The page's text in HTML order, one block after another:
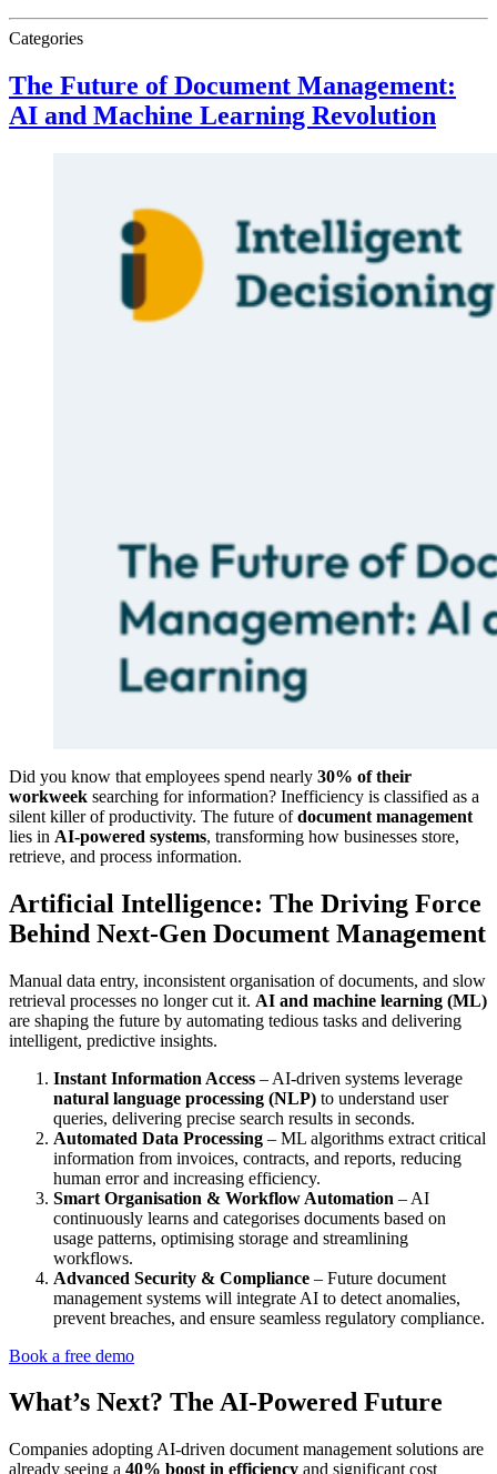
Categories
The Future of Document Management:
AI and Machine Learning Revolution
Did you know that employees spend nearly 30% of their
workweek searching for information? Inefficiency is classified as a
silent killer of productivity. The future ofdocument management
lies in AI-powered systems, transforming how businesses store,
retrieve, and process information.
Artificial Intelligence: The Driving Force
Behind Next-Gen Document Management
Manual data entry, inconsistent organisation of documents, and slow
retrieval processes no longer cut it. AI and machine learning (ML)
are shaping the future by automating tedious tasks and delivering
intelligent, predictive insights.
Instant Information Access – AI-driven systems leverage
natural language processing (NLP) to understand user
queries, delivering precise search results in seconds.
Automated Data Processing – ML algorithms extract critical
information from invoices, contracts, and reports, reducing
human error and increasing efficiency.
Smart Organisation & Workflow Automation – AI
continuously learns and categorises documents based on
usage patterns, optimising storage and streamlining
workflows.
Advanced Security & Compliance – Future document
management systems will integrate AI to detect anomalies,
prevent breaches, and ensure seamless regulatory compliance.
Book a free demo
What’s Next? The AI-Powered Future
Companies adopting AI-driven document management solutions are
already seeing a 40% boost in efficiency and significant cost